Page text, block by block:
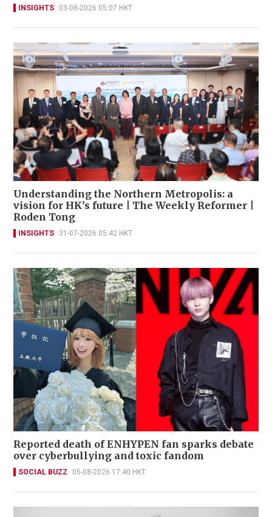
INSIGHTS 03-08-2026 05:07 HKT
Understanding the Northern Metropolis: a
vision for HK’s future | The Weekly Reformer |
Roden Tong
INSIGHTS 31-07-2026 05:42 HKT
Reported death of ENHYPEN fan sparks debate
over cyberbullying and toxic fandom
SOCIAL BUZZ 05-08-2026 17:40 HKT